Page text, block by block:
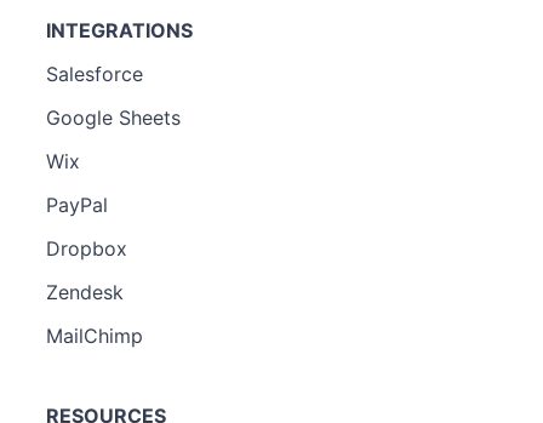
INTEGRATIONS
Salesforce
Google Sheets
Wix
PayPal
Dropbox
Zendesk
MailChimp
RESOURCES